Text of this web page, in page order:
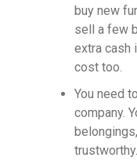
buy new
sell a few
extra cash
cost too.
You need
company.